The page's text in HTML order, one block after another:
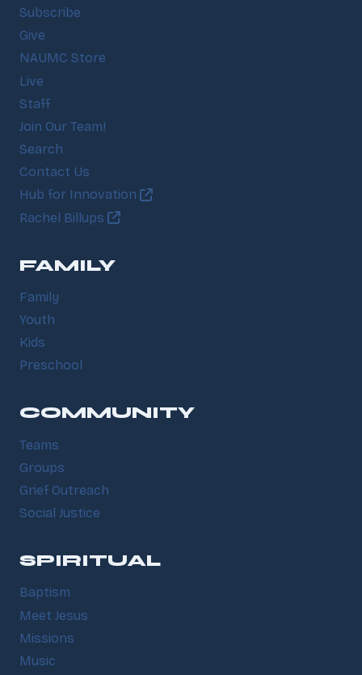
Subscribe
Give
NAUMC Store
Live
Staff
Join Our Team!
Search
Contact Us
Hub for Innovation
Rachel Billups
FAMILY
Family
Youth
Kids
Preschool
COMMUNITY
Teams
Groups
Grief Outreach
Social Justice
SPIRITUAL
Baptism
Meet Jesus
Missions
Music